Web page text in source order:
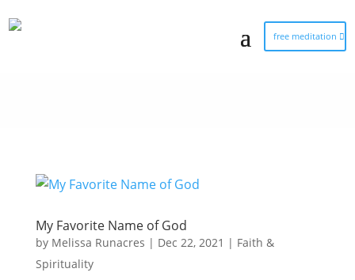
free meditation
My Favorite Name of God
by Melissa Runacres | Dec 22, 2021 | Faith &
Spirituality